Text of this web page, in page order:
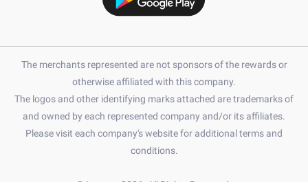
The merchants represented are not sponsors of the rewards or
otherwise affiliated with this company.
The logos and other identifying marks attached are trademarks of
and owned by each represented company and/or its affiliates.
Please visit each company's website for additional terms and
conditions.